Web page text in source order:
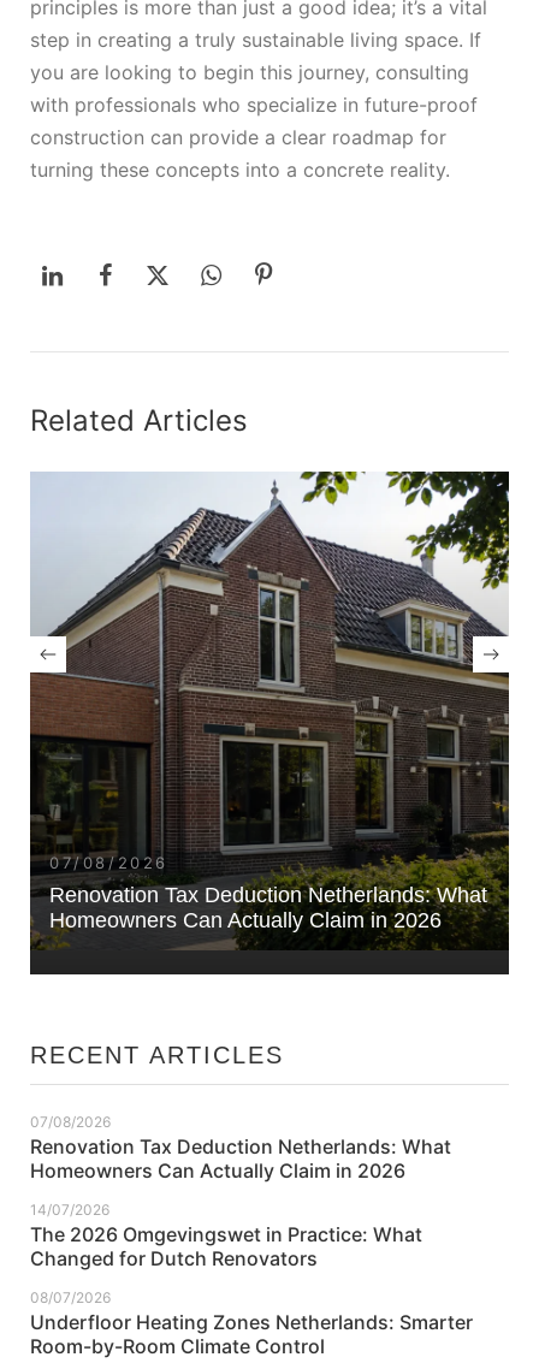
principles is more than just a good idea; it’s a vital
step in creating a truly sustainable living space. If
you are looking to begin this journey, consulting
with professionals who specialize in future-proof
construction can provide a clear roadmap for
turning these concepts into a concrete reality.
Related Articles
07/08/2026
Renovation Tax Deduction Netherlands: What
Homeowners Can Actually Claim in 2026
RECENT ARTICLES
Renovation Tax Deduction Netherlands: What
Homeowners Can Actually Claim in 2026
07/08/2026
The 2026 Omgevingswet in Practice: What
Changed for Dutch Renovators
14/07/2026
Underfloor Heating Zones Netherlands: Smarter
Room-by-Room Climate Control
08/07/2026